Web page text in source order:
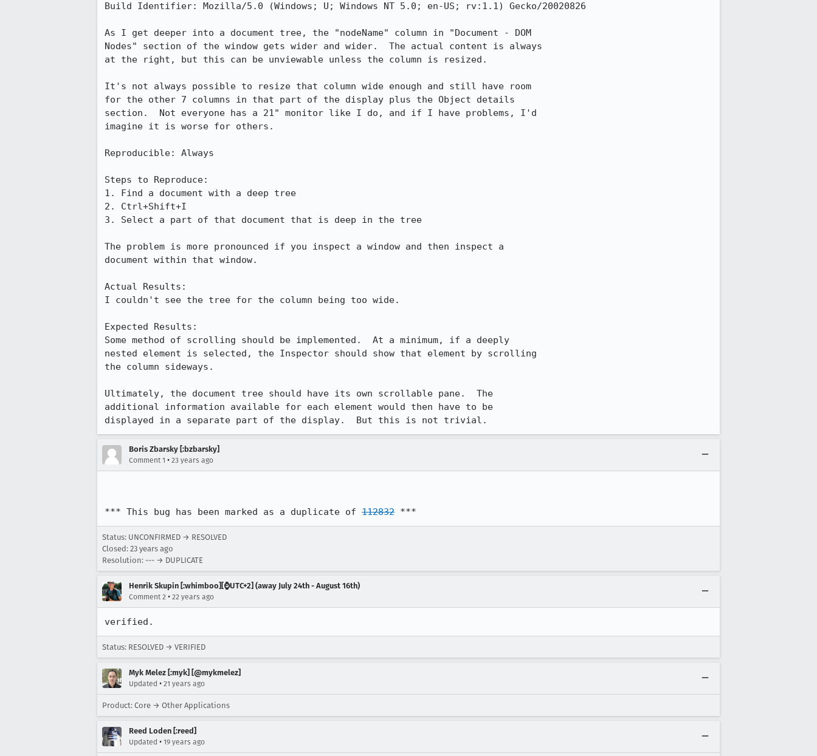
Build Identifier: Mozilla/5.0 (Windows; U; Windows NT 5.0; en-US; rv:1.1) Gecko/20020826
As I get deeper into a document tree, the "nodeName" column in "Document - DOM
Nodes" section of the window gets wider and wider.  The actual content is always
at the right, but this can be unviewable unless the column is resized.
It's not always possible to resize that column wide enough and still have room
for the other 7 columns in that part of the display plus the Object details
section.  Not everyone has a 21" monitor like I do, and if I have problems, I'd
imagine it is worse for others.
Reproducible: Always
Steps to Reproduce:
1. Find a document with a deep tree
2. Ctrl+Shift+I
3. Select a part of that document that is deep in the tree
The problem is more pronounced if you inspect a window and then inspect a
document within that window.
Actual Results:
I couldn't see the tree for the column being too wide.
Expected Results:
Some method of scrolling should be implemented.  At a minimum, if a deeply
nested element is selected, the Inspector should show that element by scrolling
the column sideways.
Ultimately, the document tree should have its own scrollable pane.  The
additional information available for each element would then have to be
displayed in a separate part of the display.  But this is not trivial.
Boris Zbarsky [:bzbarsky]
Comment 1 • 23 years ago
*** This bug has been marked as a duplicate of 112832 ***
Status: UNCONFIRMED → RESOLVED
Closed: 23 years ago
Resolution: --- → DUPLICATE
Henrik Skupin [:whimboo][⌚️UTC+2] (away July 24th - August 16th)
Comment 2 • 22 years ago
verified.
Status: RESOLVED → VERIFIED
Myk Melez [:myk] [@mykmelez]
Updated • 21 years ago
Product: Core → Other Applications
Reed Loden [:reed]
Updated • 19 years ago